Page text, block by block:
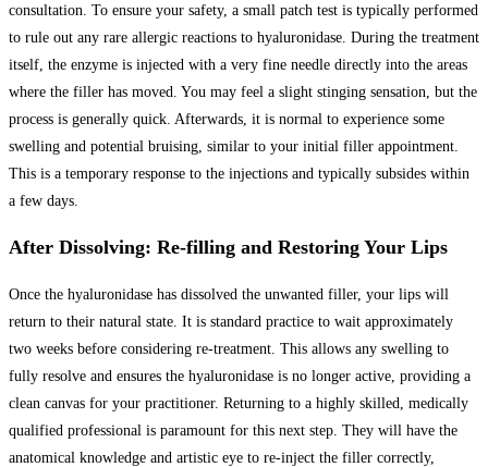
consultation. To ensure your safety, a small patch test is typically performed
to rule out any rare allergic reactions to hyaluronidase. During the treatment
itself, the enzyme is injected with a very fine needle directly into the areas
where the filler has moved. You may feel a slight stinging sensation, but the
process is generally quick. Afterwards, it is normal to experience some
swelling and potential bruising, similar to your initial filler appointment.
This is a temporary response to the injections and typically subsides within
a few days.
After Dissolving: Re-filling and Restoring Your Lips
Once the hyaluronidase has dissolved the unwanted filler, your lips will
return to their natural state. It is standard practice to wait approximately
two weeks before considering re-treatment. This allows any swelling to
fully resolve and ensures the hyaluronidase is no longer active, providing a
clean canvas for your practitioner. Returning to a highly skilled, medically
qualified professional is paramount for this next step. They will have the
anatomical knowledge and artistic eye to re-inject the filler correctly,